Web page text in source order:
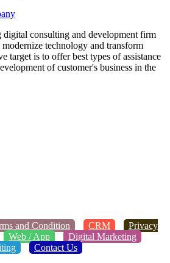
digital consulting and development firm
technology and transform
target is to offer best types of assistance
of customer's business in the
and Condition CRM
Privacy
Web / App
Digital Marketing
Contact Us